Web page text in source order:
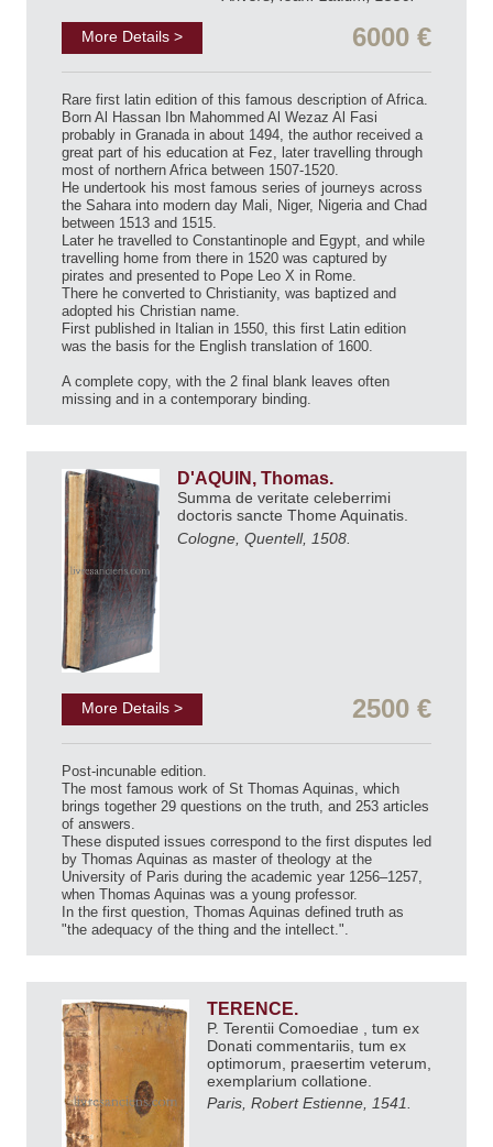
More Details > 6000 €
Rare first latin edition of this famous description of Africa.
Born Al Hassan Ibn Mahommed Al Wezaz Al Fasi
probably in Granada in about 1494, the author received a
great part of his education at Fez, later travelling through
most of northern Africa between 1507-1520.
He undertook his most famous series of journeys across
the Sahara into modern day Mali, Niger, Nigeria and Chad
between 1513 and 1515.
Later he travelled to Constantinople and Egypt, and while
travelling home from there in 1520 was captured by
pirates and presented to Pope Leo X in Rome.
There he converted to Christianity, was baptized and
adopted his Christian name.
First published in Italian in 1550, this first Latin edition
was the basis for the English translation of 1600.
A complete copy, with the 2 final blank leaves often
missing and in a contemporary binding.
D'AQUIN, Thomas.
Summa de veritate celeberrimi
doctoris sancte Thome Aquinatis.
Cologne, Quentell, 1508.
More Details > 2500 €
Post-incunable edition.
The most famous work of St Thomas Aquinas, which
brings together 29 questions on the truth, and 253 articles
of answers.
These disputed issues correspond to the first disputes led
by Thomas Aquinas as master of theology at the
University of Paris during the academic year 1256–1257,
when Thomas Aquinas was a young professor.
In the first question, Thomas Aquinas defined truth as
"the adequacy of the thing and the intellect.".
TERENCE.
P. Terentii Comoediae , tum ex
Donati commentariis, tum ex
optimorum, praesertim veterum,
exemplarium collatione.
Paris, Robert Estienne, 1541.